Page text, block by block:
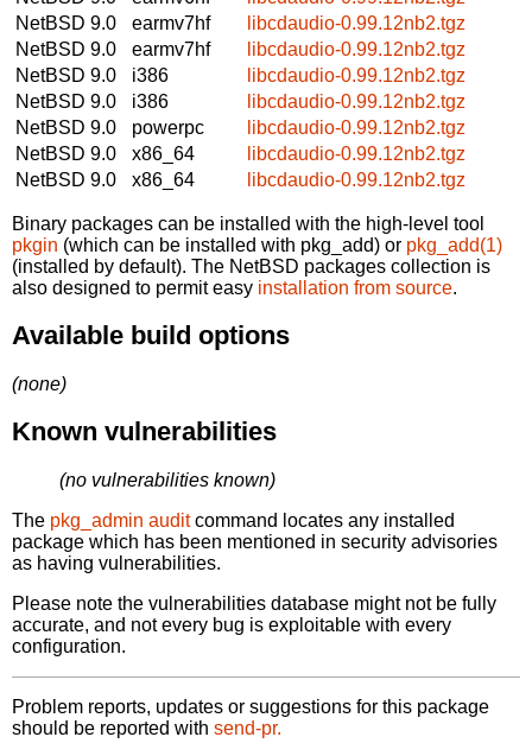
NetBSD 9.0
earmv7hf
libcdaudio-0.99.12nb2.tgz
NetBSD 9.0
earmv7hf
libcdaudio-0.99.12nb2.tgz
NetBSD 9.0
i386
libcdaudio-0.99.12nb2.tgz
NetBSD 9.0
i386
libcdaudio-0.99.12nb2.tgz
NetBSD 9.0
powerpc
libcdaudio-0.99.12nb2.tgz
NetBSD 9.0
x86_64
libcdaudio-0.99.12nb2.tgz
NetBSD 9.0
x86_64 libcdaudio-0.99.12nb2.tgz
Binary packages can be installed with the high-level tool
pkgin (which can be installed with pkg_add) or pkg_add(1)
(installed by default). The NetBSD packages collection is
also designed to permit easy installation from source.
Available build options
(none)
Known vulnerabilities
(no vulnerabilities known)
The pkg_admin auditcommand locates any installed
package which has been mentioned in security advisories
as having vulnerabilities.
Please note the vulnerabilities database might not be fully
accurate, and not every bug is exploitable with every
configuration.
Problem reports, updates or suggestions for this package
should be reported with send-pr.